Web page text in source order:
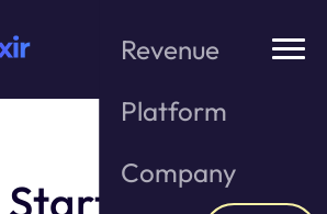
Revenue
Platform
Company
Can